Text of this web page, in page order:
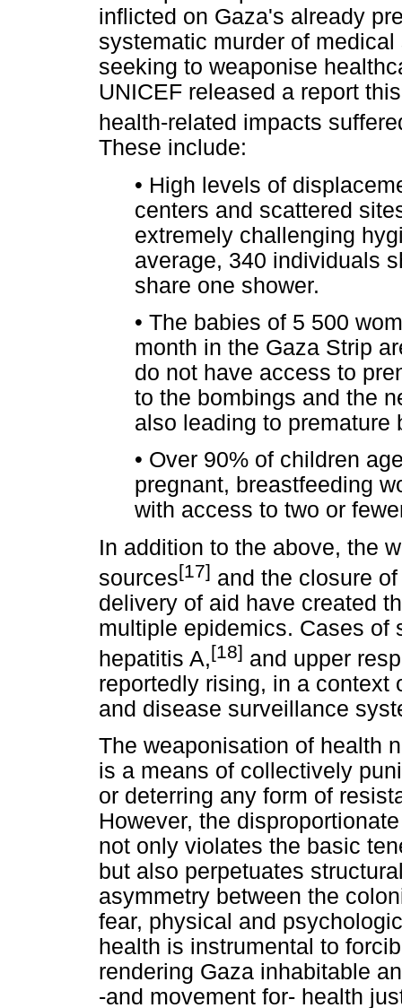
inflicted on Gaza's already
systematic murder of
seeking to weaponise
UNICEF released a report
health-related impacts
These include:
• High levels of
centers and scattered
extremely challenging
average, 340 individuals
share one shower.
• The babies of 5 500
month in the Gaza Strip
do not have access to
to the bombings and the
also leading to premature
• Over 90% of children
pregnant, breastfeeding
with access to two or
In addition to the above, the
sources[17] and the closure
delivery of aid have created
multiple epidemics. Cases of
hepatitis A,[18] and upper
reportedly rising, in a context
and disease surveillance
The weaponisation of health
is a means of collectively
or deterring any form of
However, the
not only violates the basic
but also perpetuates
asymmetry between the
fear, physical and
health is instrumental to
rendering Gaza inhabitable
-and movement for- health